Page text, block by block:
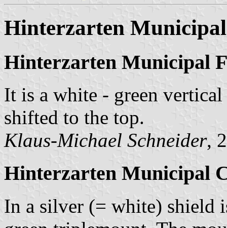
Hinterzarten
Hinterzarten Municipal
It is a white - green
shifted to the top.
Klaus-Michael Schneider,
Hinterzarten Municipal
In a silver (= white) shield